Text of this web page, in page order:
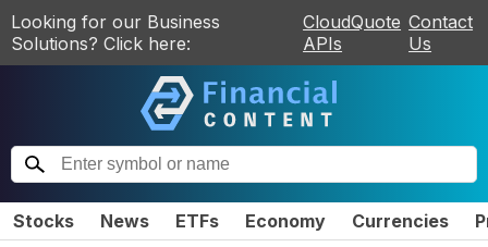
Looking for our Business
Solutions? Click here:
CloudQuote
APIs
Contact
Us
Stocks News ETFs Economy Currencies